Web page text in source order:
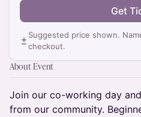
Get
Suggested price shown.
checkout.
About Event
​Join our co-working day
from our community.